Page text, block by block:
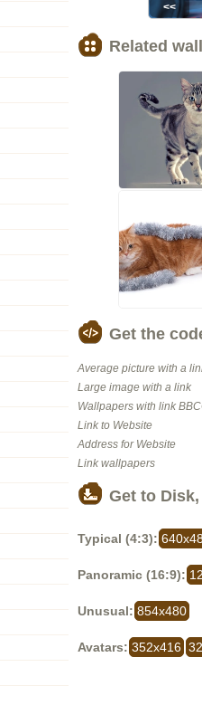
<<
Related
Get the
Average picture with a
Large image with a link
Wallpapers with link
Link to Website
Address for Website
Link wallpapers
Get to
Typical (4:3):
Panoramic (16:9):
Unusual: 854x480
Avatars: 352x416